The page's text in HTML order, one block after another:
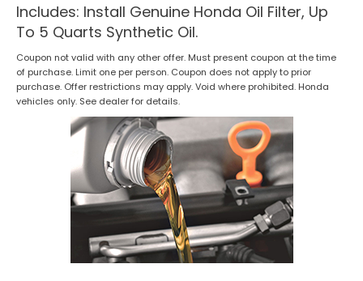
Includes: Install Genuine Honda Oil Filter, Up
To 5 Quarts Synthetic Oil.
Coupon not valid with any other offer. Must present coupon at the time
of purchase. Limit one per person. Coupon does not apply to prior
purchase. Offer restrictions may apply. Void where prohibited. Honda
vehicles only. See dealer for details.